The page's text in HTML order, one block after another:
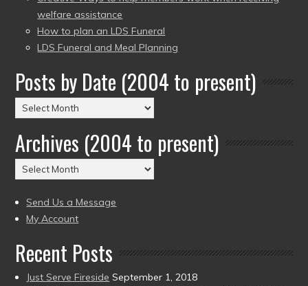
welfare assistance
How to plan an LDS Funeral
LDS Funeral and Meal Planning
Posts by Date (2004 to present)
Posts
by
Date
(2004
to
Archives (2004 to present)
Archives
(2004
to
present)
Send Us a Message
My Account
Recent Posts
Just Serve Fireside September 1, 2018